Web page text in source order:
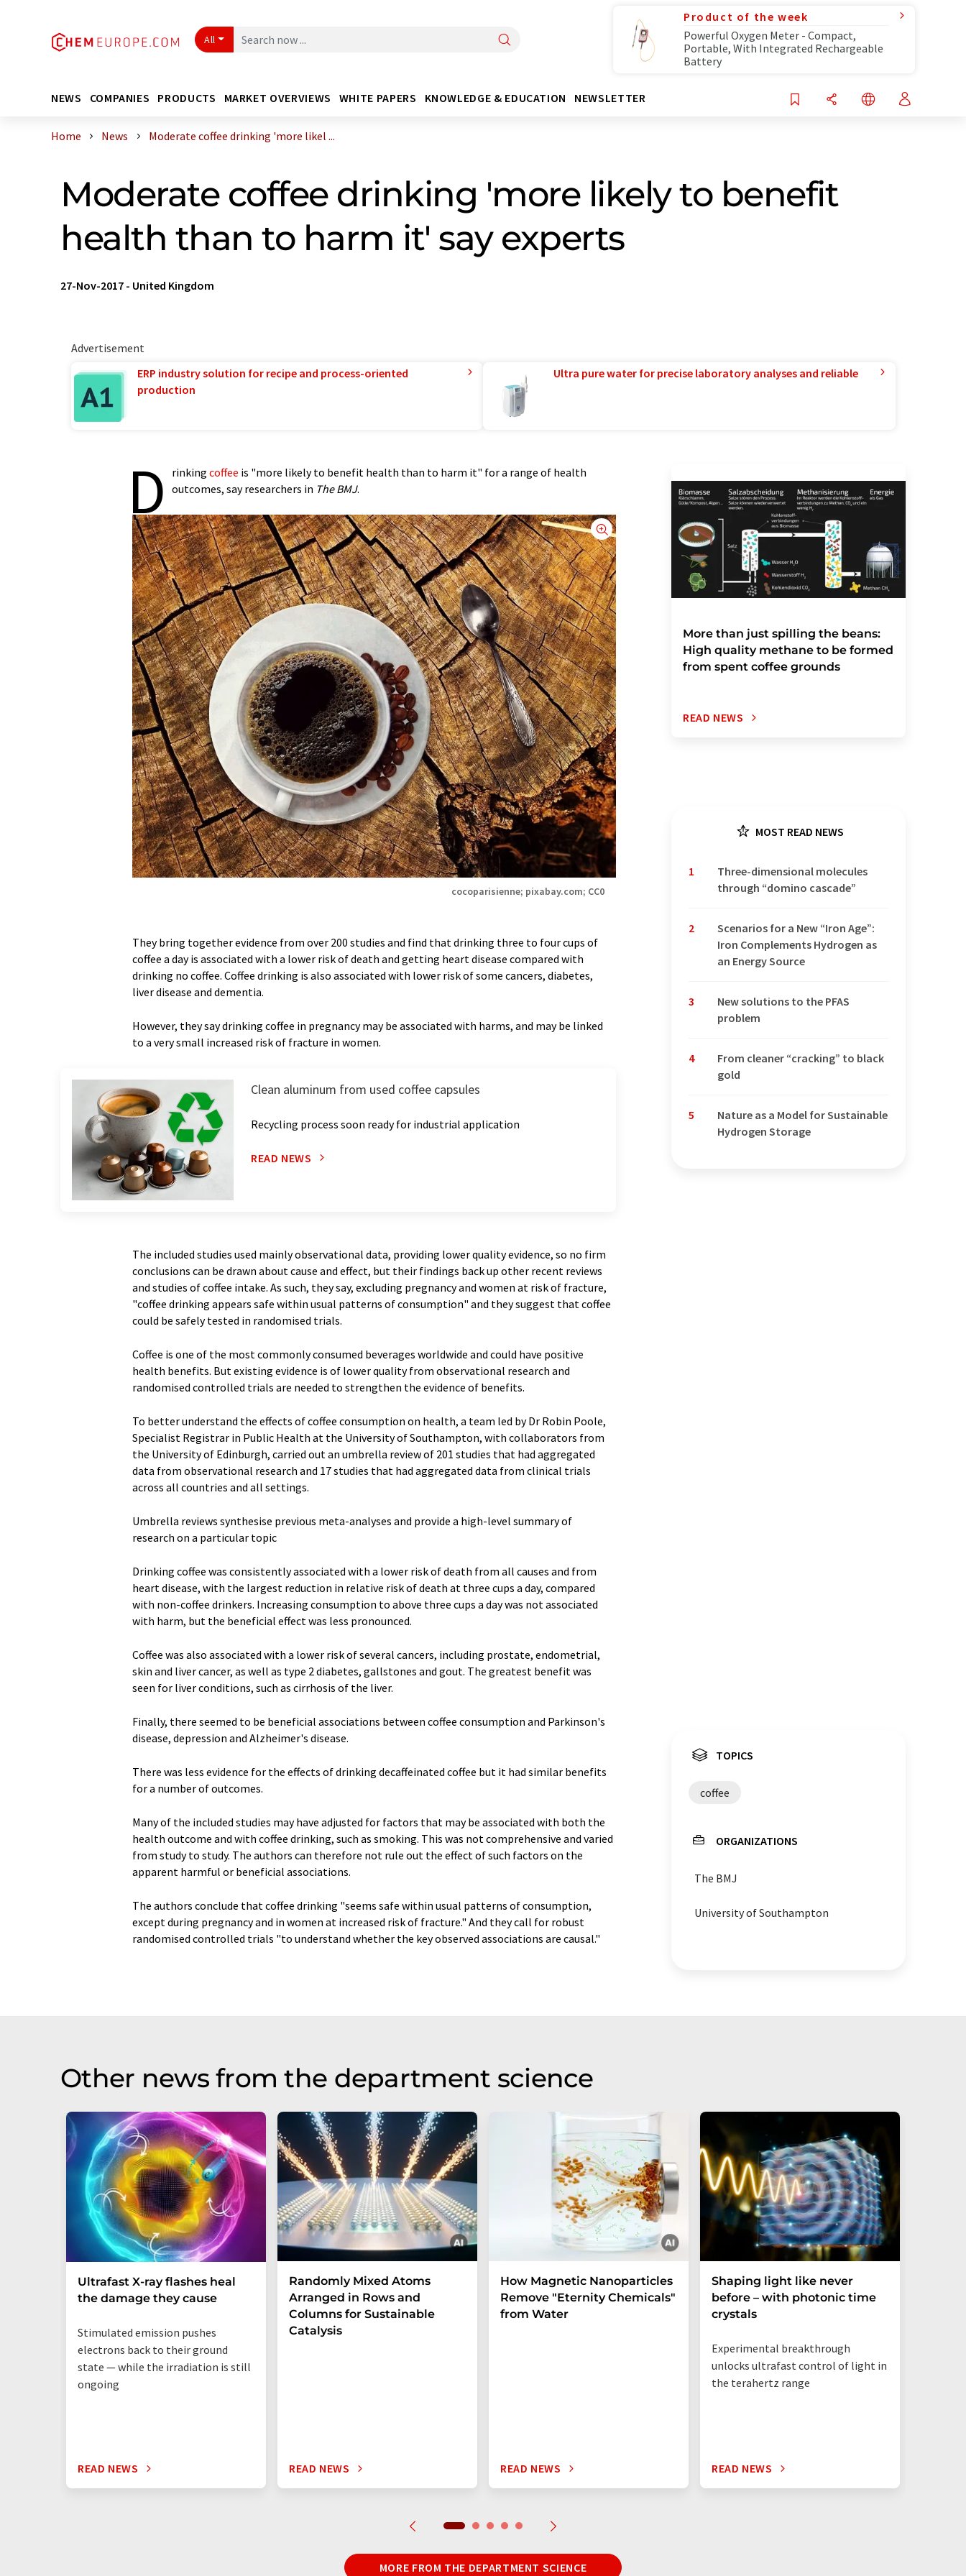
All
Product of the week
Powerful Oxygen Meter - Compact,
Portable, With Integrated Rechargeable
Battery
NEWS COMPANIES PRODUCTS MARKET OVERVIEWS WHITE PAPERS KNOWLEDGE & EDUCATION NEWSLETTER
Home News Moderate coffee drinking 'more likel ...
Moderate coffee drinking 'more likely to benefit
health than to harm it' say experts
27-Nov-2017 - United Kingdom
Advertisement
ERP industry solution for recipe and process-oriented
production
Ultra pure water for precise laboratory analyses and reliable
D rinking coffee is "more likely to benefit health than to harm it" for a range of health
outcomes, say researchers in The BMJ.
cocoparisienne; pixabay.com; CC0
They bring together evidence from over 200 studies and find that drinking three to four cups of
coffee a day is associated with a lower risk of death and getting heart disease compared with
drinking no coffee. Coffee drinking is also associated with lower risk of some cancers, diabetes,
liver disease and dementia.
However, they say drinking coffee in pregnancy may be associated with harms, and may be linked
to a very small increased risk of fracture in women.
Clean aluminum from used coffee capsules
Recycling process soon ready for industrial application
READ NEWS
The included studies used mainly observational data, providing lower quality evidence, so no firm
conclusions can be drawn about cause and effect, but their findings back up other recent reviews
and studies of coffee intake. As such, they say, excluding pregnancy and women at risk of fracture,
"coffee drinking appears safe within usual patterns of consumption" and they suggest that coffee
could be safely tested in randomised trials.
Coffee is one of the most commonly consumed beverages worldwide and could have positive
health benefits. But existing evidence is of lower quality from observational research and
randomised controlled trials are needed to strengthen the evidence of benefits.
To better understand the effects of coffee consumption on health, a team led by Dr Robin Poole,
Specialist Registrar in Public Health at the University of Southampton, with collaborators from
the University of Edinburgh, carried out an umbrella review of 201 studies that had aggregated
data from observational research and 17 studies that had aggregated data from clinical trials
across all countries and all settings.
Umbrella reviews synthesise previous meta-analyses and provide a high-level summary of
research on a particular topic
Drinking coffee was consistently associated with a lower risk of death from all causes and from
heart disease, with the largest reduction in relative risk of death at three cups a day, compared
with non-coffee drinkers. Increasing consumption to above three cups a day was not associated
with harm, but the beneficial effect was less pronounced.
Coffee was also associated with a lower risk of several cancers, including prostate, endometrial,
skin and liver cancer, as well as type 2 diabetes, gallstones and gout. The greatest benefit was
seen for liver conditions, such as cirrhosis of the liver.
Finally, there seemed to be beneficial associations between coffee consumption and Parkinson's
disease, depression and Alzheimer's disease.
There was less evidence for the effects of drinking decaffeinated coffee but it had similar benefits
for a number of outcomes.
Many of the included studies may have adjusted for factors that may be associated with both the
health outcome and with coffee drinking, such as smoking. This was not comprehensive and varied
from study to study. The authors can therefore not rule out the effect of such factors on the
apparent harmful or beneficial associations.
The authors conclude that coffee drinking "seems safe within usual patterns of consumption,
except during pregnancy and in women at increased risk of fracture." And they call for robust
randomised controlled trials "to understand whether the key observed associations are causal."
More than just spilling the beans:
High quality methane to be formed
from spent coffee grounds
READ NEWS
MOST READ NEWS
1
Three-dimensional molecules
through “domino cascade”
2
Scenarios for a New “Iron Age”:
Iron Complements Hydrogen as
an Energy Source
3
New solutions to the PFAS
problem
4
From cleaner “cracking” to black
gold
5
Nature as a Model for Sustainable
Hydrogen Storage
TOPICS
coffee
ORGANIZATIONS
The BMJ
University of Southampton
Other news from the department science
Ultrafast X-ray flashes heal
the damage they cause
Stimulated emission pushes
electrons back to their ground
state — while the irradiation is still
ongoing
READ NEWS
Randomly Mixed Atoms
Arranged in Rows and
Columns for Sustainable
Catalysis
READ NEWS
How Magnetic Nanoparticles
Remove "Eternity Chemicals"
from Water
READ NEWS
Shaping light like never
before – with photonic time
crystals
Experimental breakthrough
unlocks ultrafast control of light in
the terahertz range
READ NEWS
MORE FROM THE DEPARTMENT SCIENCE